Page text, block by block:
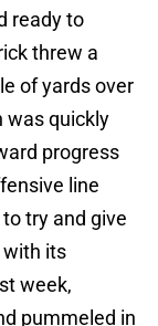
ready to
threw a
of yards over
was quickly
progress
line
try and give
with its
week,
pummeled in